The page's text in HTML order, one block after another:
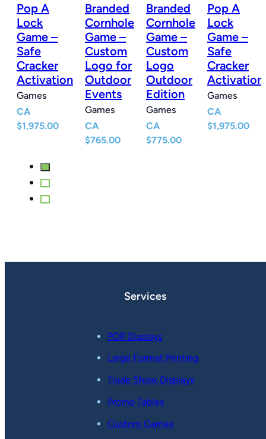
Pop A
Lock
Game –
Safe
Cracker
Activation
Games
CA
$1,975.00
Branded
Cornhole
Game –
Custom
Logo for
Outdoor
Events
Games
CA
$765.00
Branded
Cornhole
Game –
Custom
Logo
Outdoor
Edition
Games
CA
$775.00
Pop A
Lock
Game –
Safe
Cracker
Activation
Games
CA
$1,975.00
Services
POP Displays
Large Format Printing
Trade Show Displays
Promo Tables
Custom Games